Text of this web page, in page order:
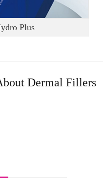
Plus
Dermal Fillers